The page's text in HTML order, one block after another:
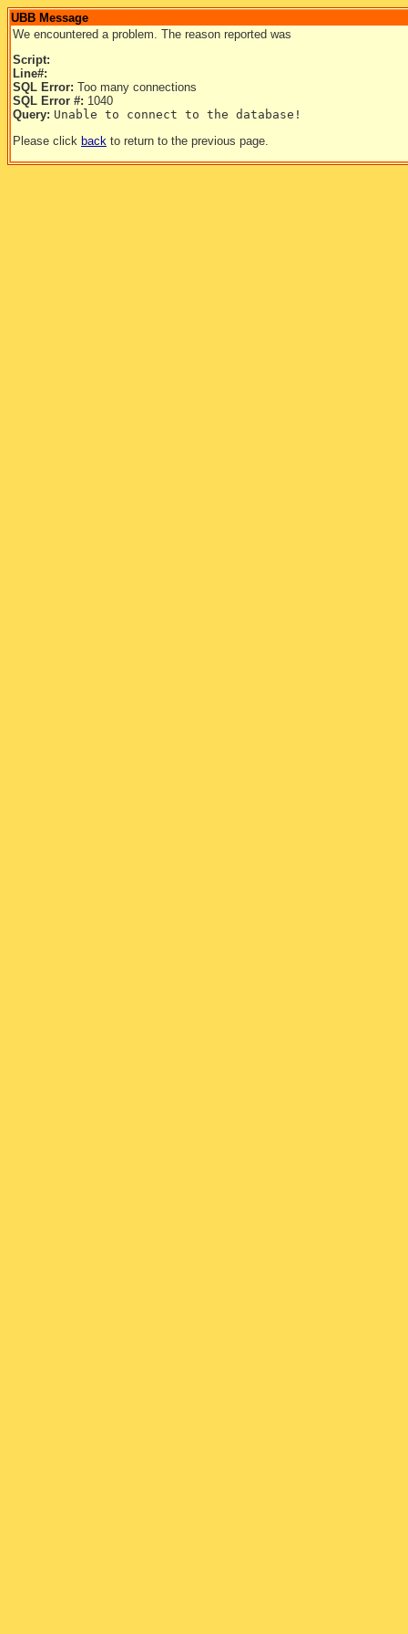
UBB Message
We encountered a problem. The reason reported was
Script:
Line#:
SQL Error: Too many connections
SQL Error #: 1040
Query: Unable to connect to the database!
Please click back to return to the previous page.